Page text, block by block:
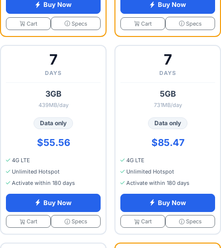
Buy Now
Cart Specs
Buy Now
Cart Specs
7
DAYS
3GB
439MB/day
Data only
$55.56
4G LTE
Unlimited Hotspot
Activate within 180 days
Buy Now
Cart Specs
7
DAYS
5GB
731MB/day
Data only
$85.47
4G LTE
Unlimited Hotspot
Activate within 180 days
Buy Now
Cart Specs